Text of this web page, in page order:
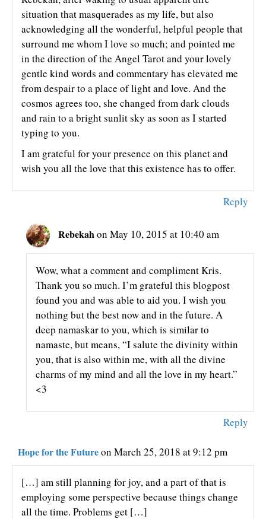
situation that masquerades as my life, but also
acknowledging all the wonderful, helpful people that
surround me whom I love so much; and pointed me
in the direction of the Angel Tarot and your lovely
gentle kind words and commentary has elevated me
from despair to a place of light and love. And the
cosmos agrees too, she changed from dark clouds
and rain to a bright sunlit sky as soon as I started
typing to you.
I am grateful for your presence on this planet and
wish you all the love that this existence has to offer.
Reply
Rebekah on May 10, 2015 at 10:40 am
Wow, what a comment and compliment Kris.
Thank you so much. I’m grateful this blogpost
found you and was able to aid you. I wish you
nothing but the best now and in the future. A
deep namaskar to you, which is similar to
namaste, but means, “I salute the divinity within
you, that is also within me, with all the divine
charms of my mind and all the love in my heart.”
<3
Reply
Hope for the Futureon March 25, 2018 at 9:12 pm
[…] am still planning for joy, and a part of that is
employing some perspective because things change
all the time. Problems get […]